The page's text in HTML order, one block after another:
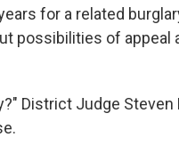
for a related
possibilities of appeal
District Judge Steven